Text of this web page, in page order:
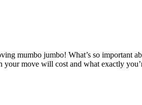
mumbo jumbo! What’s so important
move will cost and what exactly